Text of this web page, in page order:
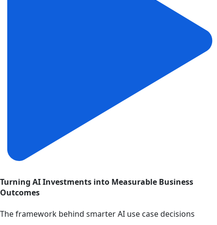
Turning AI Investments into Measurable Business
Outcomes
The framework behind smarter AI use case decisions